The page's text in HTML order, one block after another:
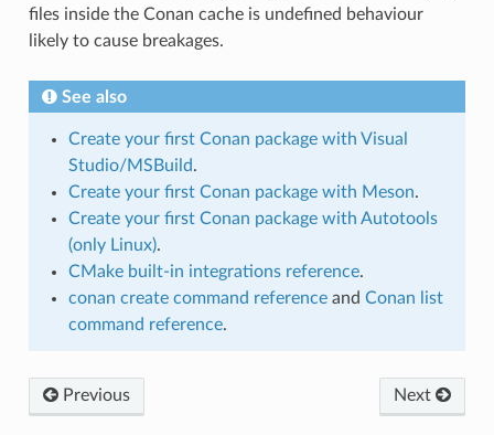
files inside the Conan cache is undefined behaviour
likely to cause breakages.
See also
Create your first Conan package with Visual
Studio/MSBuild.
Create your first Conan package with Meson.
Create your first Conan package with Autotools
(only Linux).
CMake built-in integrations reference.
conan create command referenceand Conan list
command reference.
Previous Next